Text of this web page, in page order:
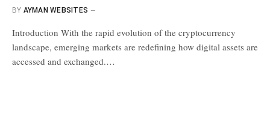
BY AYMAN WEBSITES
Introduction With the rapid evolution of the cryptocurrency
landscape, emerging markets are redefining how digital assets are
accessed and exchanged.…